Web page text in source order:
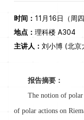
时间： 11月16日（周
地点： 理科楼 A304
主讲人： 刘小博 (北京
报告摘要：
The notion of
of polar actions on